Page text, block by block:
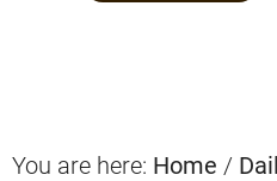
You are here: Home /